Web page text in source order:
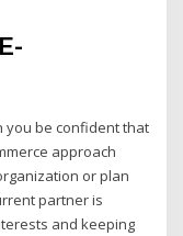
you be confident that
approach
or plan
partner is
and keeping